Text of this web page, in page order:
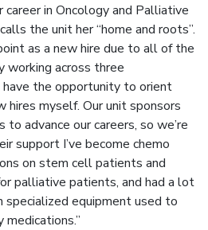
career in Oncology and Palliative
the unit her “home and roots”.
as a new hire due to all of the
working across three
the opportunity to orient
hires myself. Our unit sponsors
advance our careers, so we’re
support I’ve become chemo
on stem cell patients and
palliative patients, and had a lot
specialized equipment used to